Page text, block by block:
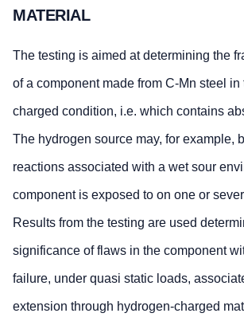
MATERIAL
The testing is aimed at determining the
of a component made from C-Mn steel
charged condition, i.e. which contains
The hydrogen source may, for example,
reactions associated with a wet sour
component is exposed to on one or
Results from the testing are used
significance of flaws in the component
failure, under quasi static loads,
extension through hydrogen-charged